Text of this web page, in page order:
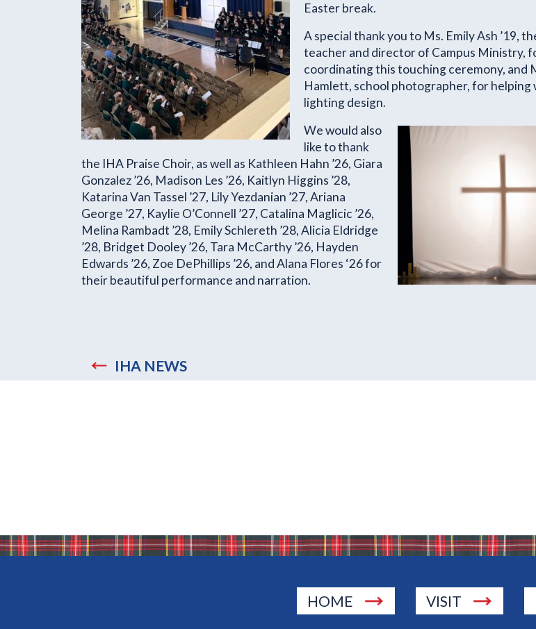
Easter break.
A special thank you to Ms. Emily Ash ’19,
teacher and director of Campus Ministry,
coordinating this touching ceremony, and
Hamlett, school photographer, for helping
lighting design.
We would also
like to thank
the IHA Praise Choir, as well as Kathleen Hahn ’26, Giara
Gonzalez ’26, Madison Les ’26, Kaitlyn Higgins ’28,
Katarina Van Tassel ’27, Lily Yezdanian ’27, Ariana
George ’27, Kaylie O’Connell ’27, Catalina Maglicic ’26,
Melina Rambadt ’28, Emily Schlereth ’28, Alicia Eldridge
’28, Bridget Dooley ’26, Tara McCarthy ’26, Hayden
Edwards ’26, Zoe DePhillips ’26, and Alana Flores ‘26 for
their beautiful performance and narration.
IHA NEWS
HOME VISIT